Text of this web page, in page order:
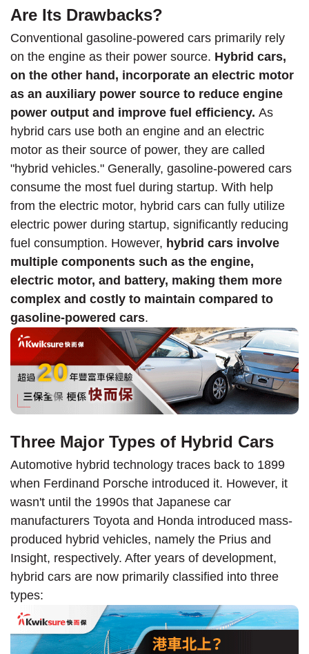
Are Its Drawbacks?
Conventional gasoline-powered cars primarily rely
on the engine as their power source. Hybrid cars,
on the other hand, incorporate an electric motor
as an auxiliary power source to reduce engine
power output and improve fuel efficiency. As
hybrid cars use both an engine and an electric
motor as their source of power, they are called
"hybrid vehicles." Generally, gasoline-powered cars
consume the most fuel during startup. With help
from the electric motor, hybrid cars can fully utilize
electric power during startup, significantly reducing
fuel consumption. However, hybrid cars involve
multiple components such as the engine,
electric motor, and battery, making them more
complex and costly to maintain compared to
gasoline-powered cars.
Three Major Types of Hybrid Cars
Automotive hybrid technology traces back to 1899
when Ferdinand Porsche introduced it. However, it
wasn't until the 1990s that Japanese car
manufacturers Toyota and Honda introduced mass-
produced hybrid vehicles, namely the Prius and
Insight, respectively. After years of development,
hybrid cars are now primarily classified into three
types: